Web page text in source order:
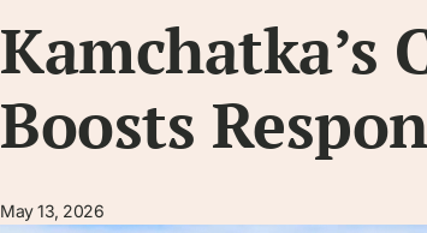
Kamchatka’s
Boosts
May 13, 2026